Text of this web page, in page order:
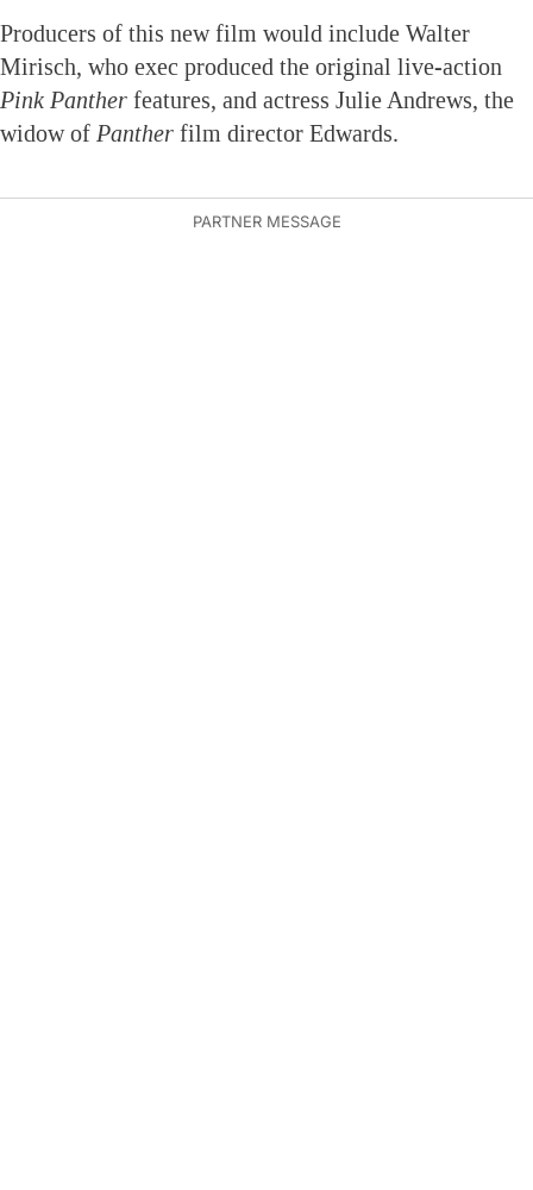
Producers of this new film would include Walter
Mirisch, who exec produced the original live-action
Pink Panther features, and actress Julie Andrews, the
widow of Panther film director Edwards.